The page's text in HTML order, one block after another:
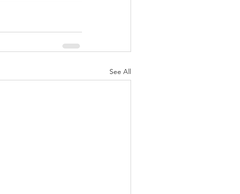
See All